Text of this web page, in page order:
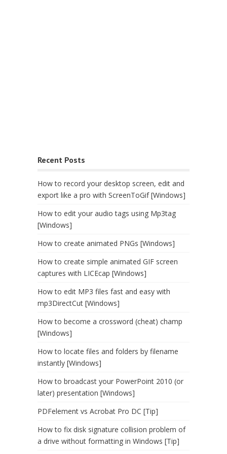
Recent Posts
How to record your desktop screen, edit and
export like a pro with ScreenToGif [Windows]
How to edit your audio tags using Mp3tag
[Windows]
How to create animated PNGs [Windows]
How to create simple animated GIF screen
captures with LICEcap [Windows]
How to edit MP3 files fast and easy with
mp3DirectCut [Windows]
How to become a crossword (cheat) champ
[Windows]
How to locate files and folders by filename
instantly [Windows]
How to broadcast your PowerPoint 2010 (or
later) presentation [Windows]
PDFelement vs Acrobat Pro DC [Tip]
How to fix disk signature collision problem of
a drive without formatting in Windows [Tip]